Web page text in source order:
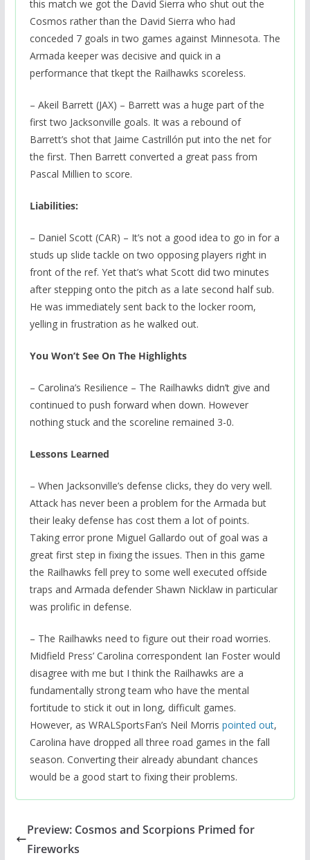
this match we got the David Sierra who shut out the
Cosmos rather than the David Sierra who had
conceded 7 goals in two games against Minnesota. The
Armada keeper was decisive and quick in a
performance that tkept the Railhawks scoreless.
– Akeil Barrett (JAX) – Barrett was a huge part of the
first two Jacksonville goals. It was a rebound of
Barrett’s shot that Jaime Castrillón put into the net for
the first. Then Barrett converted a great pass from
Pascal Millien to score.
Liabilities:
– Daniel Scott (CAR) – It’s not a good idea to go in for a
studs up slide tackle on two opposing players right in
front of the ref. Yet that’s what Scott did two minutes
after stepping onto the pitch as a late second half sub.
He was immediately sent back to the locker room,
yelling in frustration as he walked out.
You Won’t See On The Highlights
– Carolina’s Resilience – The Railhawks didn’t give and
continued to push forward when down. However
nothing stuck and the scoreline remained 3-0.
Lessons Learned
– When Jacksonville’s defense clicks, they do very well.
Attack has never been a problem for the Armada but
their leaky defense has cost them a lot of points.
Taking error prone Miguel Gallardo out of goal was a
great first step in fixing the issues. Then in this game
the Railhawks fell prey to some well executed offside
traps and Armada defender Shawn Nicklaw in particular
was prolific in defense.
– The Railhawks need to figure out their road worries.
Midfield Press’ Carolina correspondent Ian Foster would
disagree with me but I think the Railhawks are a
fundamentally strong team who have the mental
fortitude to stick it out in long, difficult games.
However, as WRALSportsFan’s Neil Morris pointed out,
Carolina have dropped all three road games in the fall
season. Converting their already abundant chances
would be a good start to fixing their problems.
Preview: Cosmos and Scorpions Primed for
Fireworks